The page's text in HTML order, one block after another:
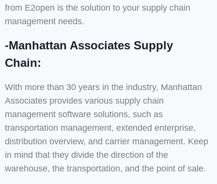
from E2open is the solution to your supply chain
management needs.
-Manhattan Associates Supply
Chain:
With more than 30 years in the industry, Manhattan
Associates provides various supply chain
management software solutions, such as
transportation management, extended enterprise,
distribution overview, and carrier management. Keep
in mind that they divide the direction of the
warehouse, the transportation, and the point of sale.